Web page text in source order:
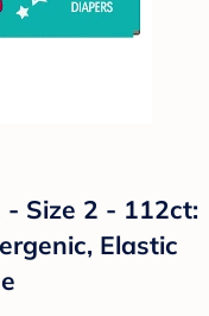
- Size 2 - 112ct:
Elastic